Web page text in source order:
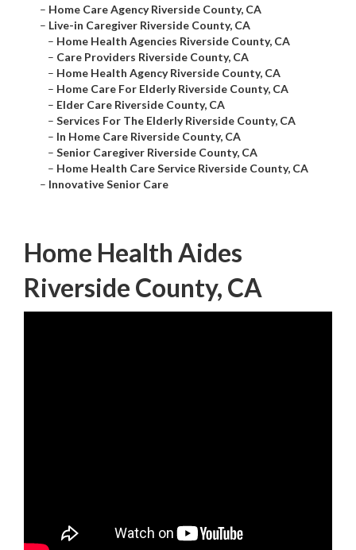
– Home Care Agency Riverside County, CA
– Live-in Caregiver Riverside County, CA
– Home Health Agencies Riverside County, CA
– Care Providers Riverside County, CA
– Home Health Agency Riverside County, CA
– Home Care For Elderly Riverside County, CA
– Elder Care Riverside County, CA
– Services For The Elderly Riverside County, CA
– In Home Care Riverside County, CA
– Senior Caregiver Riverside County, CA
– Home Health Care Service Riverside County, CA
– Innovative Senior Care
Home Health Aides
Riverside County, CA